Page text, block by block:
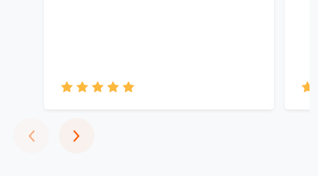
‹Previous
›Next